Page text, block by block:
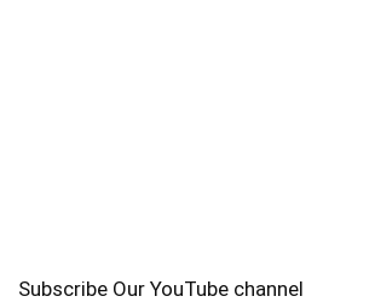
Subscribe Our YouTube channel